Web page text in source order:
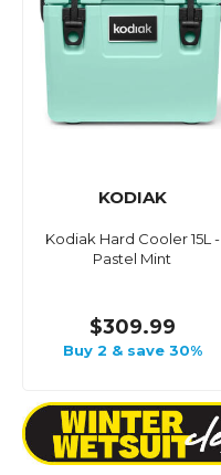
KODIAK
Kodiak Hard Cooler 15L -
Pastel Mint
$309.99
Buy 2 & save 30%